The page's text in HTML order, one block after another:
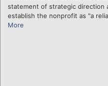
statement of strategic direction
establish the nonprofit as "a
More